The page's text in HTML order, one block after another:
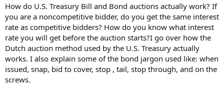
How do U.S. Treasury Bill and Bond auctions actually work? If
you are a noncompetitive bidder, do you get the same interest
rate as competitive bidders? How do you know what interest
rate you will get before the auction starts?I go over how the
Dutch auction method used by the U.S. Treasury actually
works. I also explain some of the bond jargon used like: when
issued, snap, bid to cover, stop , tail, stop through, and on the
screws.